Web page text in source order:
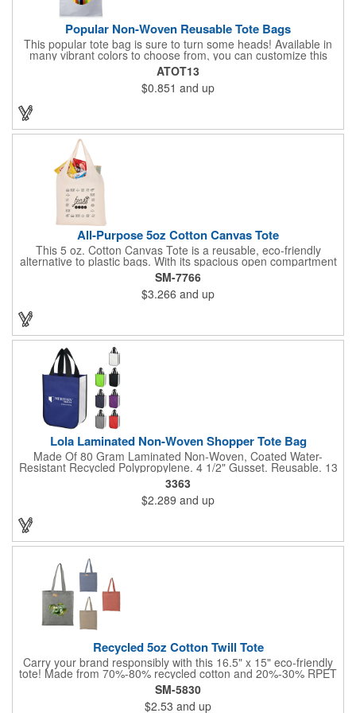
Popular Non-Woven Reusable Tote Bags
This popular tote bag is sure to turn some heads! Available in
many vibrant colors to choose from, you can customize this
eco-friendly bag with your company logo or design using
silkscreen imprinting. Featuring a hemmed opening and
reinforced stitching, this durable 13 1/2" x 14 1/2" bag is made
with 80 GSM non-woven polypropylene materials that are both
ATOT13
$0.851 and up
All-Purpose 5oz Cotton Canvas Tote
This 5 oz. Cotton Canvas Tote is a reusable, eco-friendly
alternative to plastic bags. With its spacious open compartment
and 10-inch drop handles, it's perfect for carrying groceries or
everyday essentials. This tote is built to last and can be used
again and again.
SM-7766
$3.266 and up
Lola Laminated Non-Woven Shopper Tote Bag
Made Of 80 Gram Laminated Non-Woven, Coated Water-
Resistant Recycled Polypropylene. 4 1/2" Gusset. Reusable. 13
1/2" Handles. Spot Clean/Air Dry.
3363
$2.289 and up
Recycled 5oz Cotton Twill Tote
Carry your brand responsibly with this 16.5" x 15" eco-friendly
tote! Made from 70%-80% recycled cotton and 20%-30% RPET
(recycled plastic), this convention tote minimizes environmental
impact. It is manufactured from pre-consumer waste generated
by factories during the fabric cutting process. It's the perfect
SM-5830
$2.53 and up